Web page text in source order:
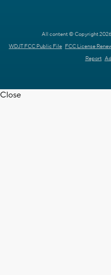
All content © Copyright 2026
WDJT FCC Public File FCC License
Report
Close